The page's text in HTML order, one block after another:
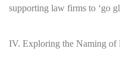
supporting law firms to ‘go
IV. Exploring the Naming of